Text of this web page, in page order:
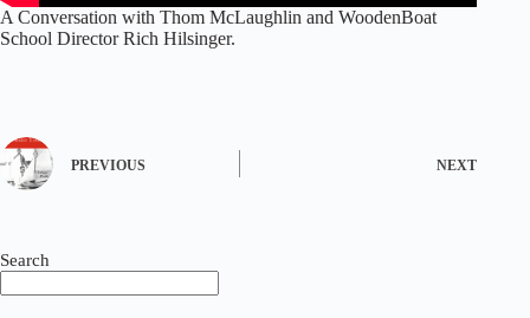
A Conversation with Thom McLaughlin and WoodenBoat
School Director Rich Hilsinger.
PREVIOUS NEXT
Search